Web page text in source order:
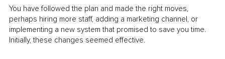
You have followed the plan and made the right moves,
perhaps hiring more staff, adding a marketing channel, or
implementing a new system that promised to save you time.
Initially, these changes seemed effective.